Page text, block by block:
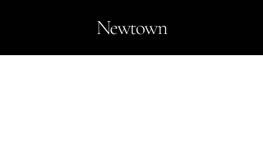
Newtown